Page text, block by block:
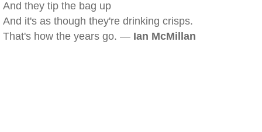
And they tip the bag up
And it's as though they're drinking crisps.
That's how the years go. — Ian McMillan